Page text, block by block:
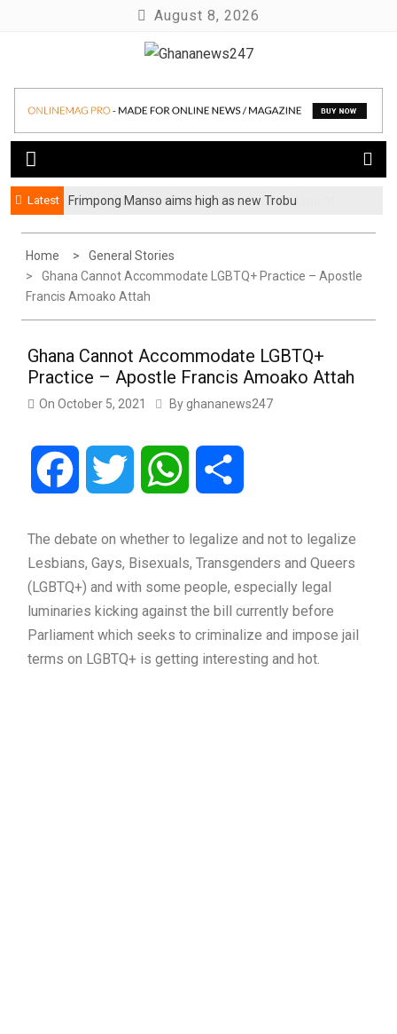
August 8, 2026
Ghananews247
Latest
Frimpong Manso aims high as new Trobu
Home
General Stories
Ghana Cannot Accommodate LGBTQ+ Practice – Apostle
Francis Amoako Attah
Ghana Cannot Accommodate LGBTQ+
Practice – Apostle Francis Amoako Attah
On October 5, 2021 By ghananews247
Facebook Twitter WhatsApp
The debate on whether to legalize and not to legalize
Lesbians, Gays, Bisexuals, Transgenders and Queers
(LGBTQ+) and with some people, especially legal
luminaries kicking against the bill currently before
Parliament which seeks to criminalize and impose jail
terms on LGBTQ+ is getting interesting and hot.